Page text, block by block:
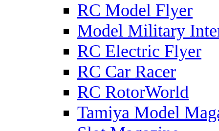
RC Model Flyer
Model Military
RC Electric Flyer
RC Car Racer
RC RotorWorld
Tamiya Model